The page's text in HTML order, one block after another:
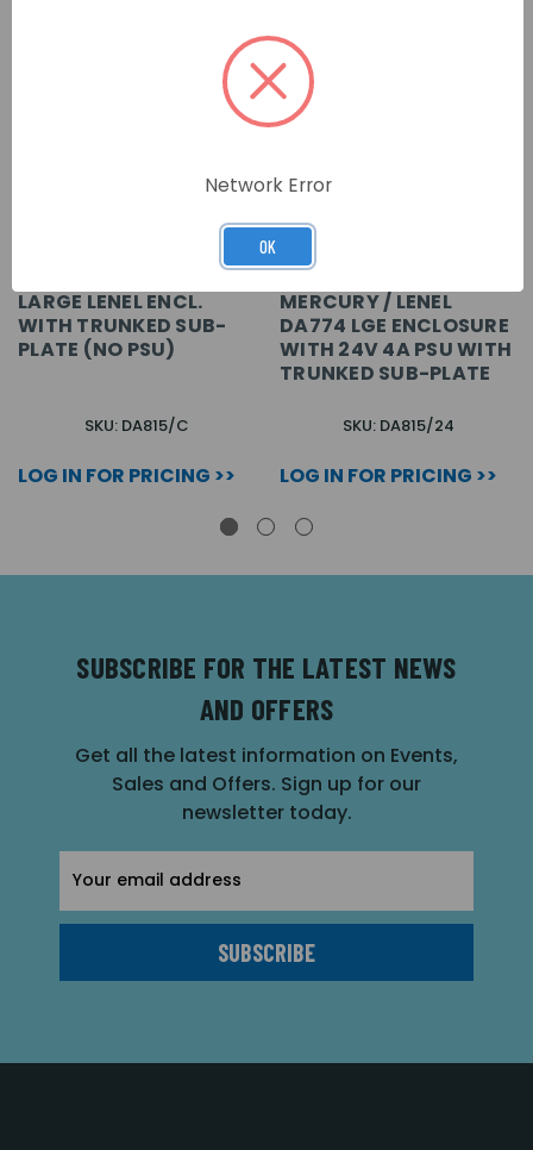
LARGE LENEL ENCL.
WITH TRUNKED SUB-
PLATE (NO PSU)
SKU: DA815/C
LOG IN FOR PRICING >>
MERCURY / LENEL
DA774 LGE ENCLOSURE
WITH 24V 4A PSU WITH
TRUNKED SUB-PLATE
SKU: DA815/24
LOG IN FOR PRICING >>
SUBSCRIBE FOR THE LATEST NEWS
AND OFFERS
Get all the latest information on Events,
Sales and Offers. Sign up for our
newsletter today.
Address
Network Error
OK